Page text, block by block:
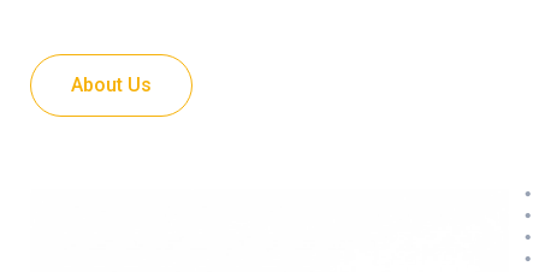
About Us